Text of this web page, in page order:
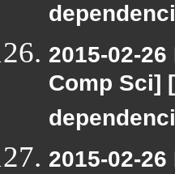
2015-02-
Comp Sci]
2015-02-